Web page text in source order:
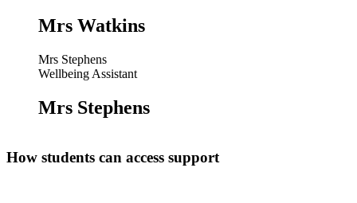
Mrs Watkins
Mrs Stephens
Wellbeing Assistant
Mrs Stephens
How students can access support